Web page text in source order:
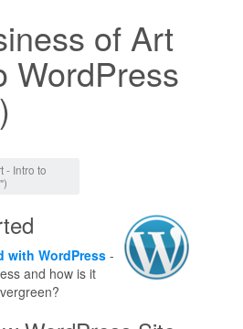
of Art
WordPress
- Intro to
with WordPress-
and how is it